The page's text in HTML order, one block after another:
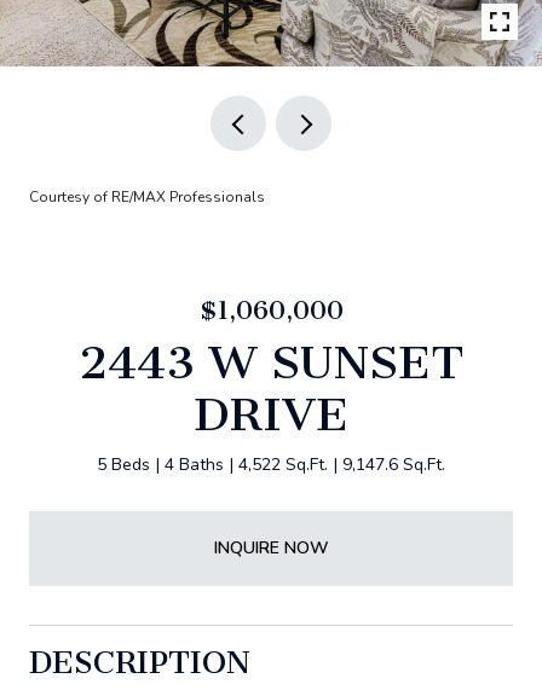
Courtesy of RE/MAX Professionals
$1,060,000
2443 W SUNSET
DRIVE
5 Beds 4 Baths 4,522 Sq.Ft. 9,147.6 Sq.Ft.
INQUIRE NOW
DESCRIPTION